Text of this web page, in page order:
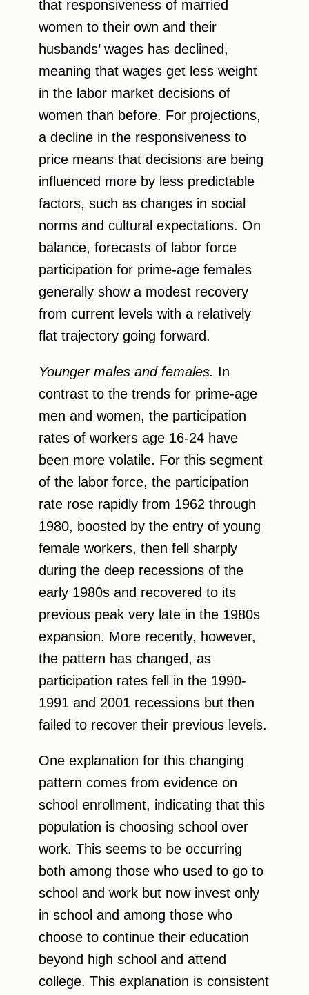
that responsiveness of married
women to their own and their
husbands’ wages has declined,
meaning that wages get less weight
in the labor market decisions of
women than before. For projections,
a decline in the responsiveness to
price means that decisions are being
influenced more by less predictable
factors, such as changes in social
norms and cultural expectations. On
balance, forecasts of labor force
participation for prime-age females
generally show a modest recovery
from current levels with a relatively
flat trajectory going forward.
Younger males and females. In
contrast to the trends for prime-age
men and women, the participation
rates of workers age 16-24 have
been more volatile. For this segment
of the labor force, the participation
rate rose rapidly from 1962 through
1980, boosted by the entry of young
female workers, then fell sharply
during the deep recessions of the
early 1980s and recovered to its
previous peak very late in the 1980s
expansion. More recently, however,
the pattern has changed, as
participation rates fell in the 1990-
1991 and 2001 recessions but then
failed to recover their previous levels.
One explanation for this changing
pattern comes from evidence on
school enrollment, indicating that this
population is choosing school over
work. This seems to be occurring
both among those who used to go to
school and work but now invest only
in school and among those who
choose to continue their education
beyond high school and attend
college. This explanation is consistent